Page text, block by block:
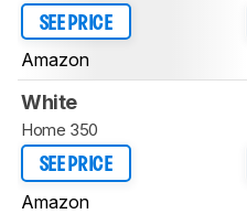
SEE PRICE
Amazon
White
Home 350
SEE PRICE
Amazon